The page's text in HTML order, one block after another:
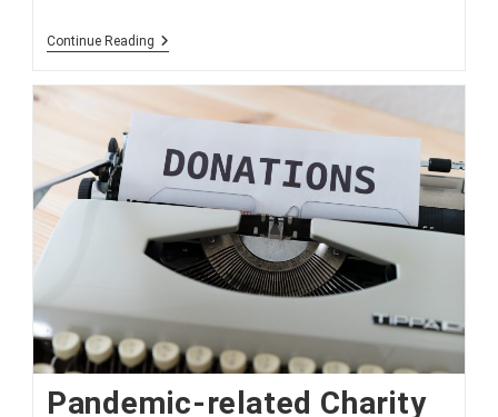
Continue Reading Understanding
‘Totaled
Vehicle
Pandemic-related Charity